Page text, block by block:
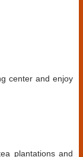
center and enjoy
plantations and